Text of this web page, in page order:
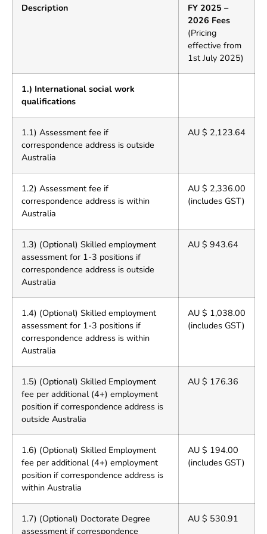
Description
FY 2025 –
2026 Fees
(Pricing
effective from
1st July 2025)
1.) International social work
qualifications
1.1) Assessment fee if
correspondence address is outside
Australia
AU $ 2,123.64
1.2) Assessment fee if
correspondence address is within
Australia
AU $ 2,336.00
(includes GST)
1.3) (Optional) Skilled employment
assessment for 1-3 positions if
correspondence address is outside
Australia
AU $ 943.64
1.4) (Optional) Skilled employment
assessment for 1-3 positions if
correspondence address is within
Australia
AU $ 1,038.00
(includes GST)
1.5) (Optional) Skilled Employment
fee per additional (4+) employment
position if correspondence address is
outside Australia
AU $ 176.36
1.6) (Optional) Skilled Employment
fee per additional (4+) employment
position if correspondence address is
within Australia
AU $ 194.00
(includes GST)
1.7) (Optional) Doctorate Degree
assessment if correspondence
AU $ 530.91